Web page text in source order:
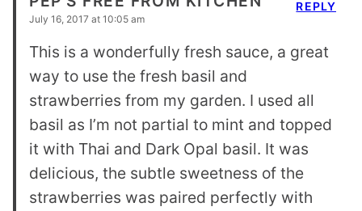
July 16, 2017 at 10:05 am
This is a wonderfully fresh sauce, a great
way to use the fresh basil and
strawberries from my garden. I used all
basil as I’m not partial to mint and topped
it with Thai and Dark Opal basil. It was
delicious, the subtle sweetness of the
strawberries was paired perfectly with
REPLY